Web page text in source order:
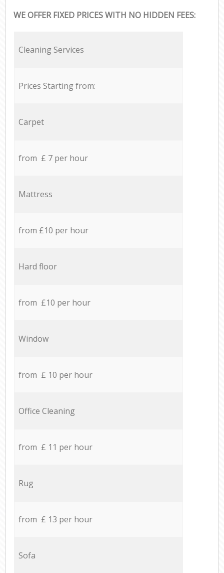
WE OFFER FIXED PRICES WITH NO HIDDEN FEES:
Cleaning Services
Prices Starting from:
Carpet
from £ 7 per hour
Mattress
from £10 per hour
Hard floor
from £10 per hour
Window
from £ 10 per hour
Office Cleaning
from £ 11 per hour
Rug
from £ 13 per hour
Sofa